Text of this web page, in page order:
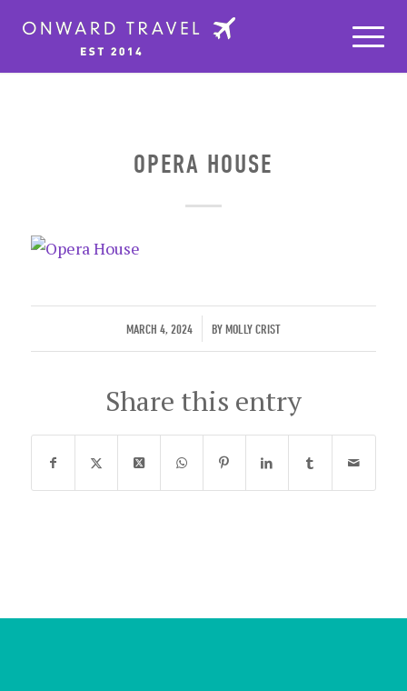
OPERA HOUSE
MARCH 4, 2024
/ BYMOLLY CRIST
Share this entry